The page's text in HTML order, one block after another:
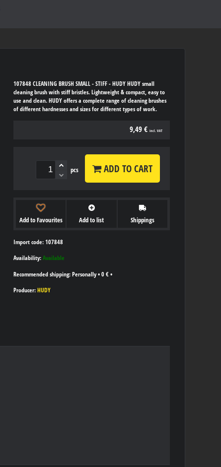
107848 CLEANING BRUSH SMALL - STIFF - HUDY HUDY small
cleaning brush with stiff bristles. Lightweight & compact, easy to
use and clean. HUDY offers a complete range of cleaning brushes
of different hardnesses and sizes for different types of work.
9,49 € incl. VAT
pcs ADD TO CART
Add to Favourites Add to list Shippings
Import code: 107848
Availability: Available
Personally• 0 € •
Producer: HUDY